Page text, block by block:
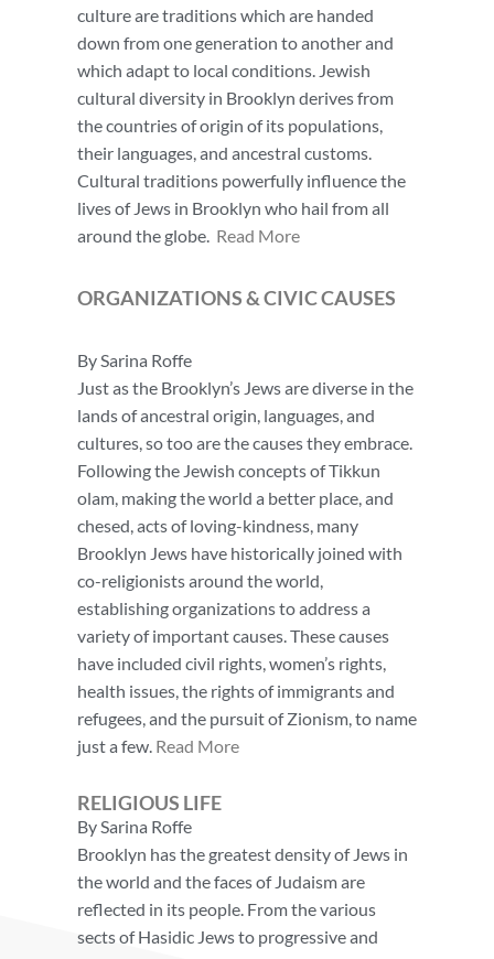
culture are traditions which are handed
down from one generation to another and
which adapt to local conditions. Jewish
cultural diversity in Brooklyn derives from
the countries of origin of its populations,
their languages, and ancestral customs.
Cultural traditions powerfully influence the
lives of Jews in Brooklyn who hail from all
around the globe. Read More
ORGANIZATIONS& CIVIC CAUSES
By Sarina Roffe
Just as the Brooklyn’s Jews are diverse in the
lands of ancestral origin, languages, and
cultures, so too are the causes they embrace.
Following the Jewish concepts of Tikkun
olam, making the world a better place, and
chesed, acts of loving-kindness, many
Brooklyn Jews have historically joined with
co-religionists around the world,
establishing organizations to address a
variety of important causes. These causes
have included civil rights, women’s rights,
health issues, the rights of immigrants and
refugees, and the pursuit of Zionism, to name
just a few. Read More
RELIGIOUS LIFE
By Sarina Roffe
Brooklyn has the greatest density of Jews in
the world and the faces of Judaism are
reflected in its people. From the various
sects of Hasidic Jews to progressive and